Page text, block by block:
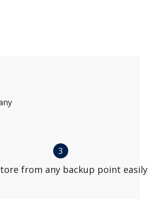
3
from any backup point easily